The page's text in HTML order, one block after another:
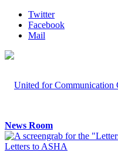
Twitter
Facebook
Mail
News Room
Letters to ASHA